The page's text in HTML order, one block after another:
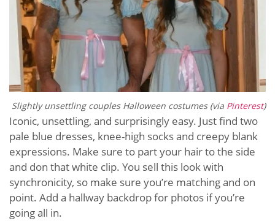
Slightly unsettling couples Halloween costumes (via Pinterest)
Iconic, unsettling, and surprisingly easy. Just find two
pale blue dresses, knee-high socks and creepy blank
expressions. Make sure to part your hair to the side
and don that white clip. You sell this look with
synchronicity, so make sure you’re matching and on
point. Add a hallway backdrop for photos if you’re
going all in.